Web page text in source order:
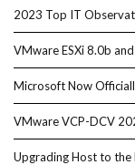
2023 Top IT
VMware ESXi 8.0b
Microsoft Now
VMware VCP-DCV
Upgrading Host to